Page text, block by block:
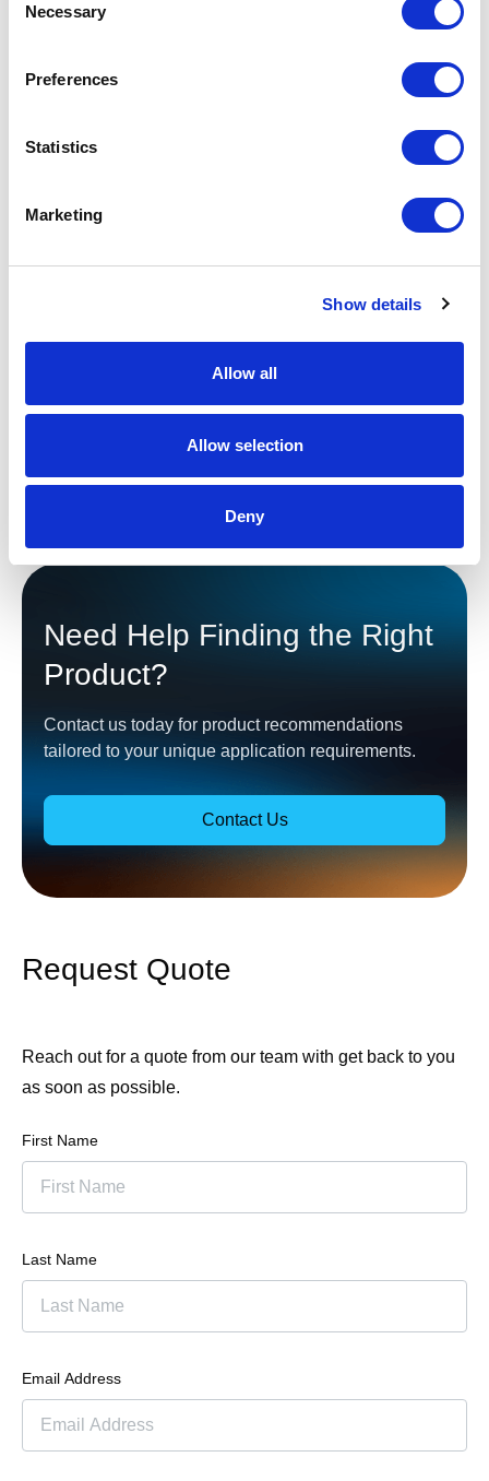
Selection
Necessary
Preferences
Statistics
Marketing
Show details
Allow all
Allow selection
Deny
Front-End Engineering
Front-end engineering defines project
requirements, evaluates existing conditions,
Bill of Materials (BOM). This early phase
Need Help Finding the Right
Product?
Contact us today for product recommendations
tailored to your unique application requirements.
Contact Us
Request Quote
Reach out for a quote from our team with get back to you
as soon as possible.
First Name
Last Name
Email Address